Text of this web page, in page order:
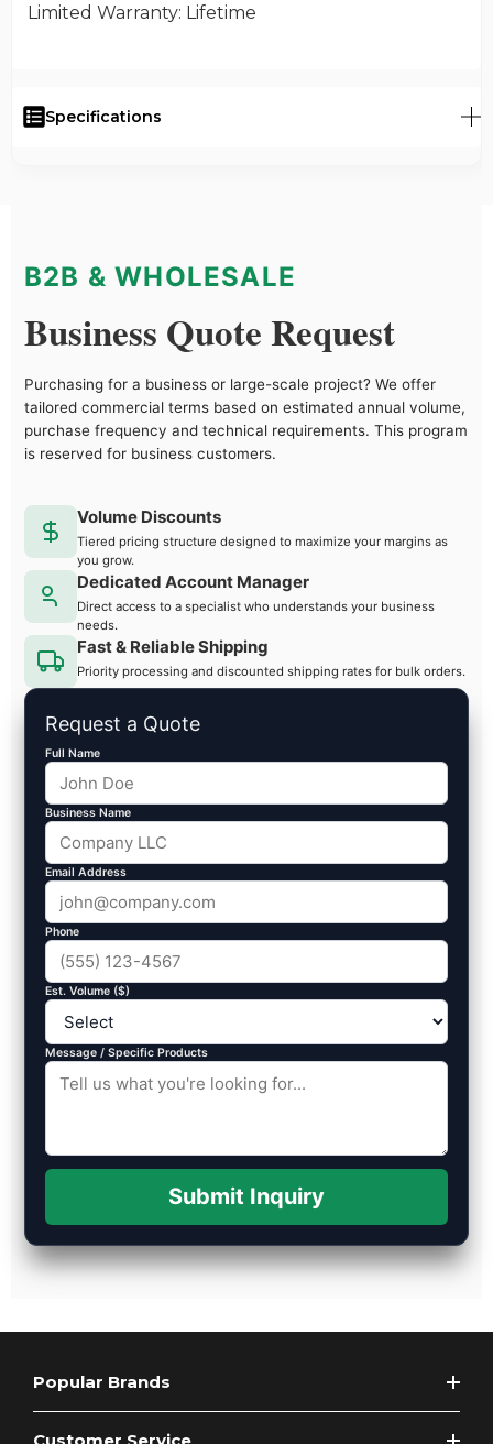
Limited Warranty: Lifetime
Specifications
B2B & WHOLESALE
Business Quote Request
Purchasing for a business or large-scale project? We offer
tailored commercial terms based on estimated annual volume,
purchase frequency and technical requirements. This program
is reserved for business customers.
Volume Discounts
Tiered pricing structure designed to maximize your margins as
you grow.
Dedicated Account Manager
Direct access to a specialist who understands your business
needs.
Fast & Reliable Shipping
Priority processing and discounted shipping rates for bulk orders.
Request a Quote
Full Name
Business Name
Email Address
Phone
Est. Volume ($)
Message / Specific Products
Submit Inquiry
Popular Brands